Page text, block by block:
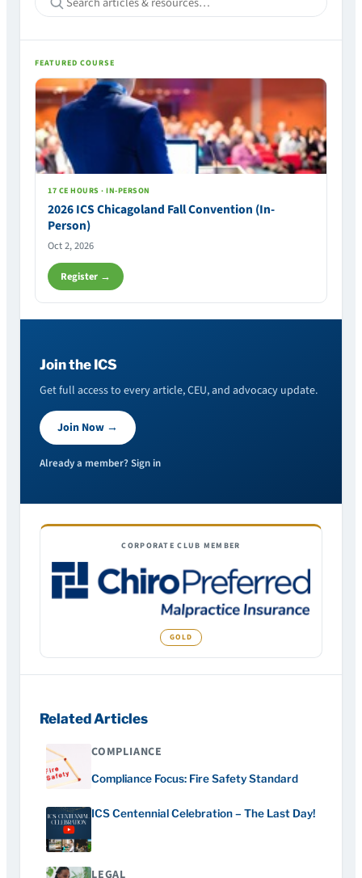
FEATURED COURSE
17 CE HOURS · IN-PERSON
2026 ICS Chicagoland Fall Convention (In-
Person)
Oct 2, 2026
Register →
Join the ICS
Get full access to every article, CEU, and advocacy update.
Join Now →
Already a member? Sign in
Related Articles
COMPLIANCE
Compliance Focus: Fire Safety Standard
ICS Centennial Celebration – The Last Day!
CORPORATE CLUB MEMBER